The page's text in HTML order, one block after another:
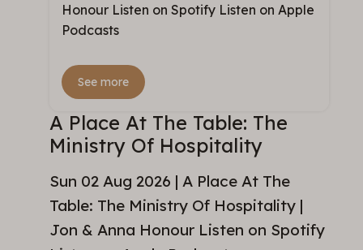
Honour Listen on Spotify Listen on Apple
Podcasts
See more
A Place At The Table: The
Ministry Of Hospitality
Sun 02 Aug 2026 | A Place At The
Table: The Ministry Of Hospitality |
Jon & Anna Honour Listen on Spotify